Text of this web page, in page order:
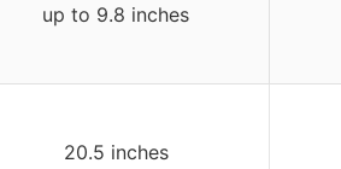
up to 9.8 inches
20.5 inches